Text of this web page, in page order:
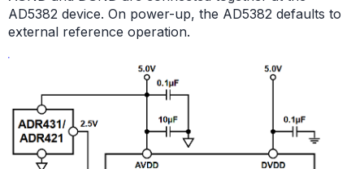
AD5382 device. On power-up, the AD5382 defaults to
external reference operation.